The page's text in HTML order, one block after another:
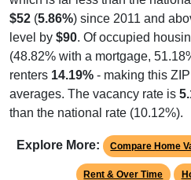
$52(5.86% ) since 2011 and
level by$90 . Of occupied
(48.82% with a mortgage,
renters14.19% - making this
averages. The vacancy rate is
than the national rate (10.12%).
Rent & Over Time